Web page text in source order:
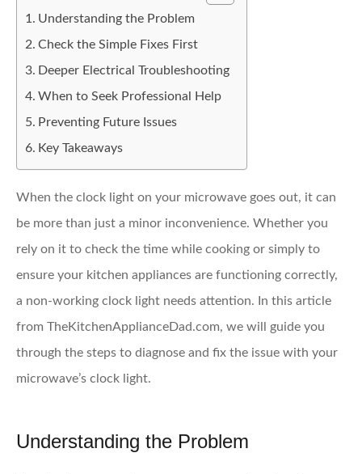
Understanding the Problem
Check the Simple Fixes First
Deeper Electrical Troubleshooting
When to Seek Professional Help
Preventing Future Issues
Key Takeaways
When the clock light on your microwave goes out, it can
be more than just a minor inconvenience. Whether you
rely on it to check the time while cooking or simply to
ensure your kitchen appliances are functioning correctly,
a non-working clock light needs attention. In this article
from TheKitchenApplianceDad.com, we will guide you
through the steps to diagnose and fix the issue with your
microwave’s clock light.
Understanding the Problem